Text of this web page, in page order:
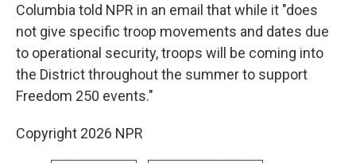
Columbia told NPR in an email that while it "does
not give specific troop movements and dates due
to operational security, troops will be coming into
the District throughout the summer to support
Freedom 250 events."
Copyright 2026 NPR